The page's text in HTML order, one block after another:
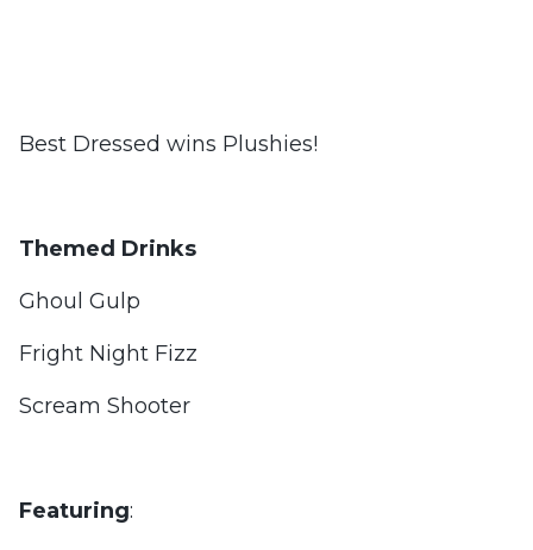
Best Dressed wins Plushies!
Themed Drinks
Ghoul Gulp
Fright Night Fizz
Scream Shooter
Featuring: